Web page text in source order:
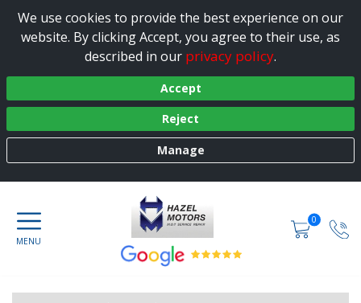
We use cookies to provide the best experience on our
website. By clicking Accept, you agree to their use, as
described in our privacy policy.
Accept
Reject
Manage
0